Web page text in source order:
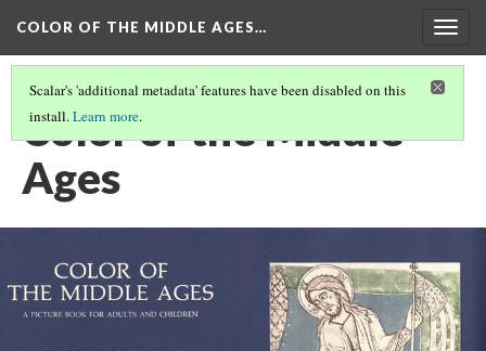
COLOR OF THE MIDDLE AGES…
Scalar's 'additional metadata' features have been disabled on this
install.Learn more.
Color of the Middle
Ages